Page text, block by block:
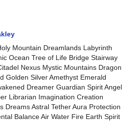
Mountain Dreamlands Labyrinth
Ocean Tree of Life Bridge Stairway
Nexus Mystic Mountains Dragon
Golden Silver Amethyst Emerald
Dreamer Guardian Spirit Angel
Librarian Imagination Creation
Dreams Astral Tether Aura Protection
Balance Air Water Fire Earth Spirit